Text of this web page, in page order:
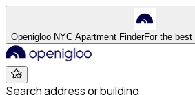
Openigloo NYC Apartment FinderFor the best
Search address or building